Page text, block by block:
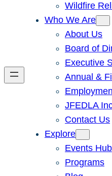
Wildfire
Who We Are
About Us
Board of
Executive
Annual &
JFEDLA
Contact Us
Explore
Events Hub
Programs